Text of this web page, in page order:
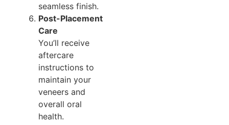
seamless finish.
Post-Placement
Care
You’ll receive
aftercare
instructions to
maintain your
veneers and
overall oral
health.